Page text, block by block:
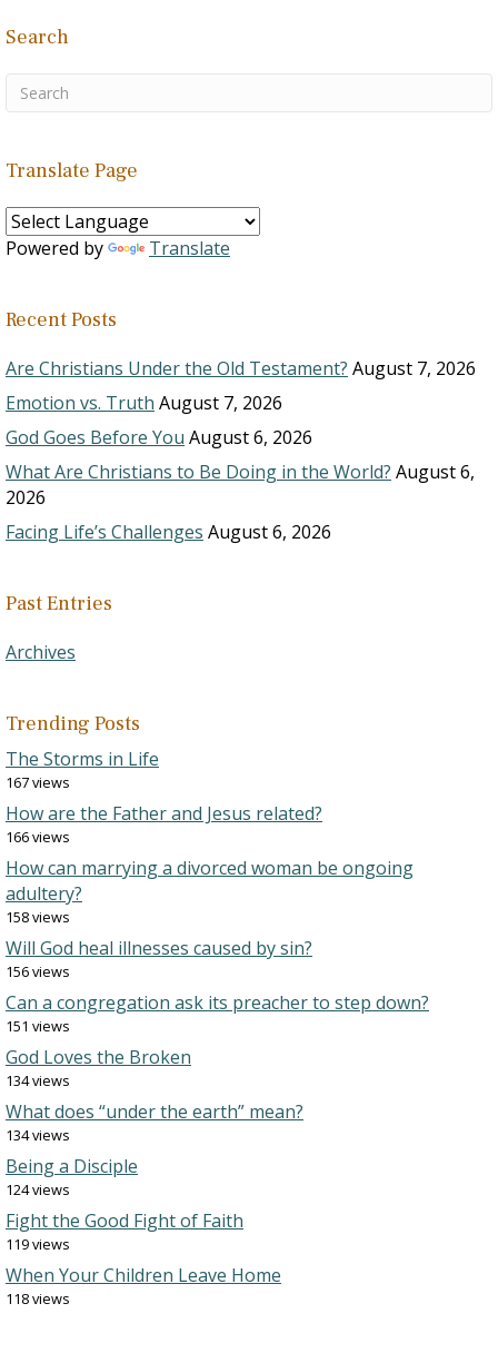
Search
Translate Page
Powered by Translate
Recent Posts
Are Christians Under the Old Testament? August 7, 2026
Emotion vs. Truth August 7, 2026
God Goes Before You August 6, 2026
What Are Christians to Be Doing in the World? August 6,
2026
Facing Life’s Challenges August 6, 2026
Past Entries
Archives
Trending Posts
The Storms in Life
167 views
How are the Father and Jesus related?
166 views
How can marrying a divorced woman be ongoing
adultery?
158 views
Will God heal illnesses caused by sin?
156 views
Can a congregation ask its preacher to step down?
151 views
God Loves the Broken
134 views
What does “under the earth” mean?
134 views
Being a Disciple
124 views
Fight the Good Fight of Faith
119 views
When Your Children Leave Home
118 views